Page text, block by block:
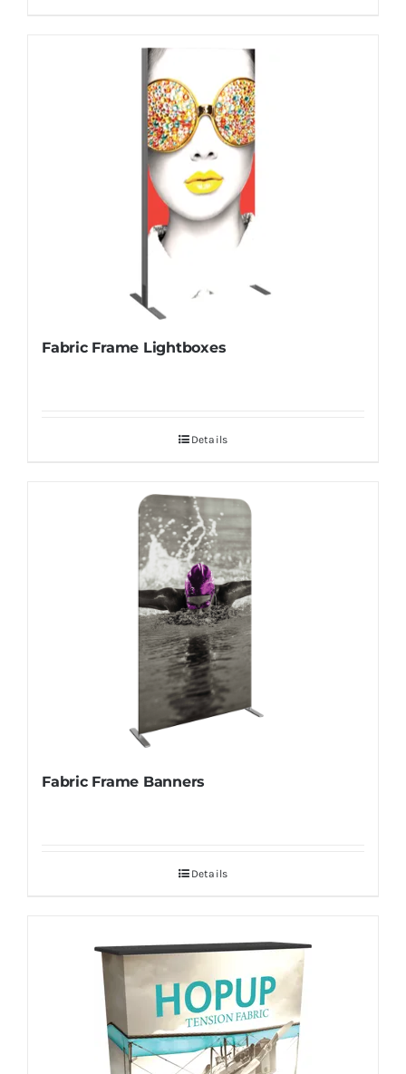
Fabric Frame Lightboxes
Details
Fabric Frame Banners
Details